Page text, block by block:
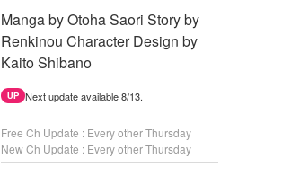
Manga by Otoha Saori Story by
Renkinou Character Design by
Kaito Shibano
UP Next update available 8/13.
Free Ch Update : Every other Thursday
New Ch Update : Every other Thursday